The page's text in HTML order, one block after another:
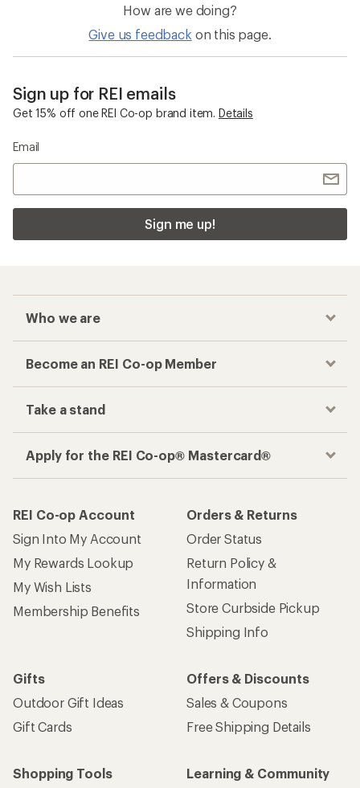
How are we doing?
Give us feedback on this page.
Sign up for REI emails
Get 15% off one REI Co-op brand item. Details
Email
Sign me up!
Who we are
Become an REI Co-op Member
Take a stand
Apply for the REI Co-op® Mastercard®
REI Co-op Account
Sign Into My Account
My Rewards Lookup
My Wish Lists
Membership Benefits
Orders & Returns
Order Status
Return Policy &
Information
Store Curbside Pickup
Shipping Info
Gifts
Outdoor Gift Ideas
Gift Cards
Offers & Discounts
Sales & Coupons
Free Shipping Details
Shopping Tools
Learning & Community